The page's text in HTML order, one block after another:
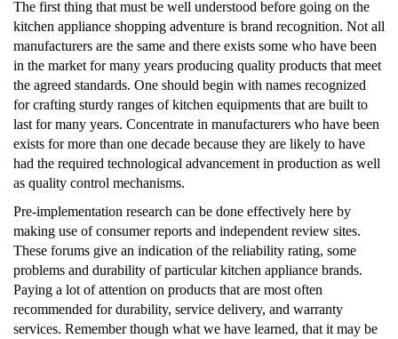
The first thing that must be well understood before going on the
kitchen appliance shopping adventure is brand recognition. Not all
manufacturers are the same and there exists some who have been
in the market for many years producing quality products that meet
the agreed standards. One should begin with names recognized
for crafting sturdy ranges of kitchen equipments that are built to
last for many years. Concentrate in manufacturers who have been
exists for more than one decade because they are likely to have
had the required technological advancement in production as well
as quality control mechanisms.
Pre-implementation research can be done effectively here by
making use of consumer reports and independent review sites.
These forums give an indication of the reliability rating, some
problems and durability of particular kitchen appliance brands.
Paying a lot of attention on products that are most often
recommended for durability, service delivery, and warranty
services. Remember though what we have learned, that it may be